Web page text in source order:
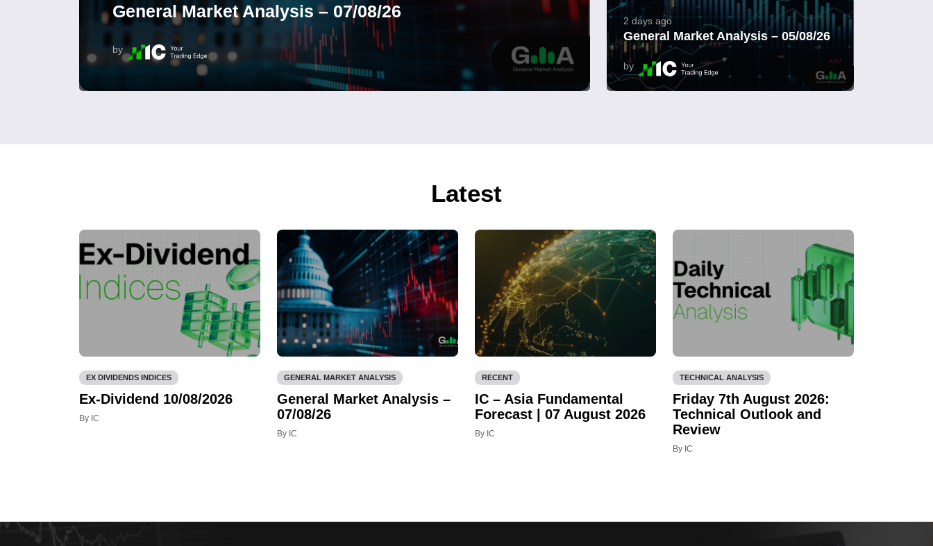
General Market Analysis – 07/08/26
by
2 days ago
General Market Analysis – 05/08/26
by
Latest
EX DIVIDENDS INDICES
Ex-Dividend 10/08/2026
By IC
GENERAL MARKET ANALYSIS
General Market Analysis –
07/08/26
By IC
RECENT
IC – Asia Fundamental
Forecast | 07 August 2026
By IC
TECHNICAL ANALYSIS
Friday 7th August 2026:
Technical Outlook and
Review
By IC